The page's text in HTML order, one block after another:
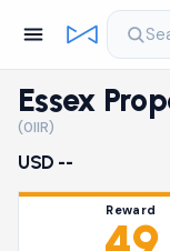
Essex
(0IIR)
USD --
Reward